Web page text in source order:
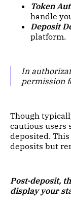
Token
handle
Deposit
platform.
In
permission
Though
cautious users
deposited.
deposits but
Post-deposit,
display your